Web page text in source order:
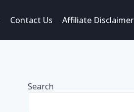
Contact Us Affiliate Disclaimer
Search